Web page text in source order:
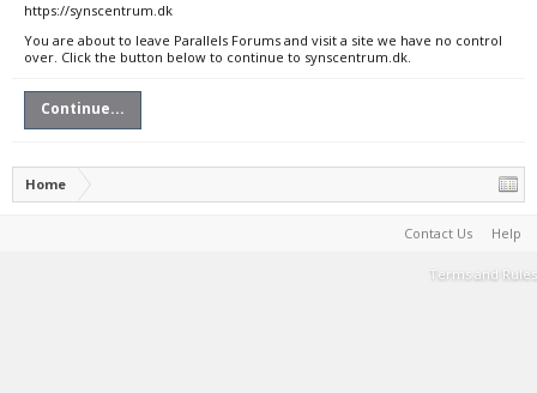
https://synscentrum.dk
You are about to leave Parallels Forums and visit a site we have no control
over. Click the button below to continue to synscentrum.dk.
Continue...
Home
Contact Us Help
Terms and Rules